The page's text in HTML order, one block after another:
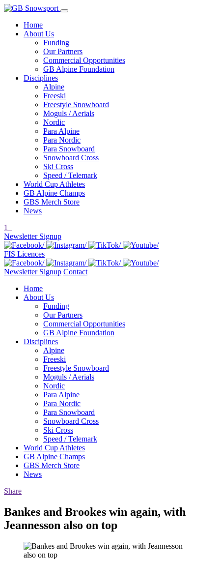
Home
About Us
Funding
Our Partners
Commercial Opportunities
GB Alpine Foundation
Disciplines
Alpine
Freeski
Freestyle Snowboard
Moguls / Aerials
Nordic
Para Alpine
Para Nordic
Para Snowboard
Snowboard Cross
Ski Cross
Speed / Telemark
World Cup Athletes
GB Alpine Champs
GBS Merch Store
News
1
Newsletter Signup
FIS Licences
Newsletter Signup Contact
Home
About Us
Funding
Our Partners
Commercial Opportunities
GB Alpine Foundation
Disciplines
Alpine
Freeski
Freestyle Snowboard
Moguls / Aerials
Nordic
Para Alpine
Para Nordic
Para Snowboard
Snowboard Cross
Ski Cross
Speed / Telemark
World Cup Athletes
GB Alpine Champs
GBS Merch Store
News
Share
Bankes and Brookes win again, with
Jeannesson also on top